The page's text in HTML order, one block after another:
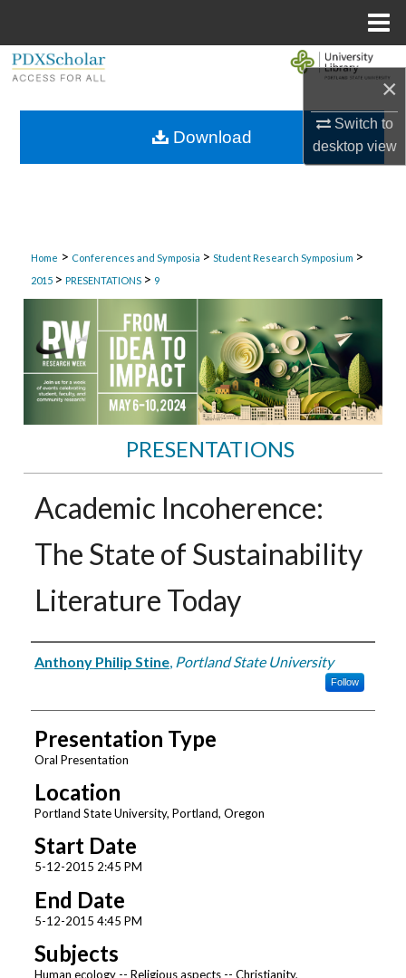
×
Switch to
desktopview
Browse Collections
Home > Conferences and Symposia > Student Research Symposium >
2015 > PRESENTATIONS > 9
PRESENTATIONS
Academic Incoherence:
The State of Sustainability
Literature Today
Presenter Information
Anthony Philip Stine, Portland State University
Follow
Presentation Type
Oral Presentation
Location
Portland State University, Portland, Oregon
Start Date
5-12-2015 2:45 PM
End Date
5-12-2015 4:45 PM
Subjects
Human ecology -- Religious aspects -- Christianity,
Download